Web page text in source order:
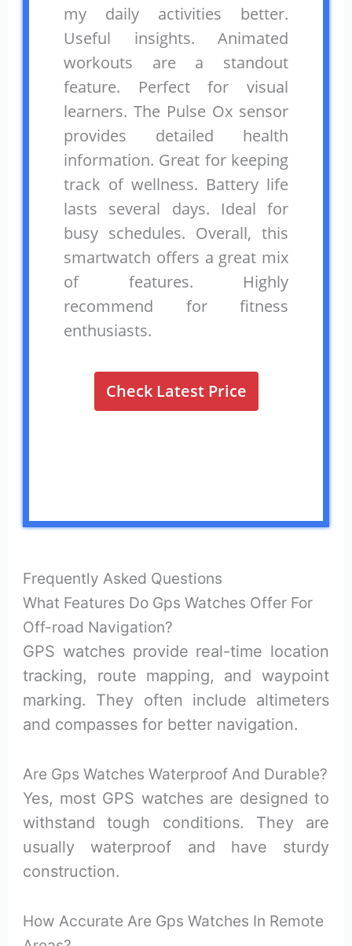
my daily activities better.
Useful insights. Animated
workouts are a standout
feature. Perfect for visual
learners. The Pulse Ox sensor
provides detailed health
information. Great for keeping
track of wellness. Battery life
lasts several days. Ideal for
busy schedules. Overall, this
smartwatch offers a great mix
of features. Highly
recommend for fitness
enthusiasts.
Check Latest Price
Frequently Asked Questions
What Features Do Gps Watches Offer For
Off-road Navigation?
GPS watches provide real-time location
tracking, route mapping, and waypoint
marking. They often include altimeters
and compasses for better navigation.
Are Gps Watches Waterproof And Durable?
Yes, most GPS watches are designed to
withstand tough conditions. They are
usually waterproof and have sturdy
construction.
How Accurate Are Gps Watches In Remote